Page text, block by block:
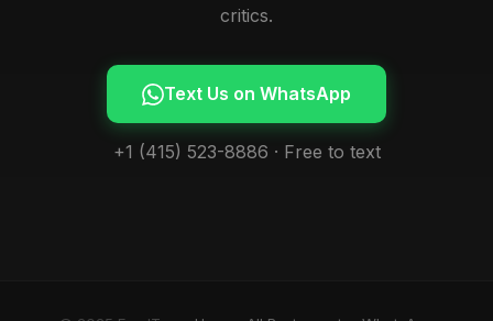
critics.
Text Us on WhatsApp
+1 (415) 523-8886 · Free to text